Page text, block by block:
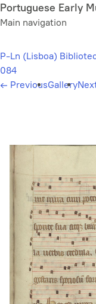
Skip
to
content
Portuguese Early
Main navigation
P-Ln (Lisboa)
084
← PreviousGallery